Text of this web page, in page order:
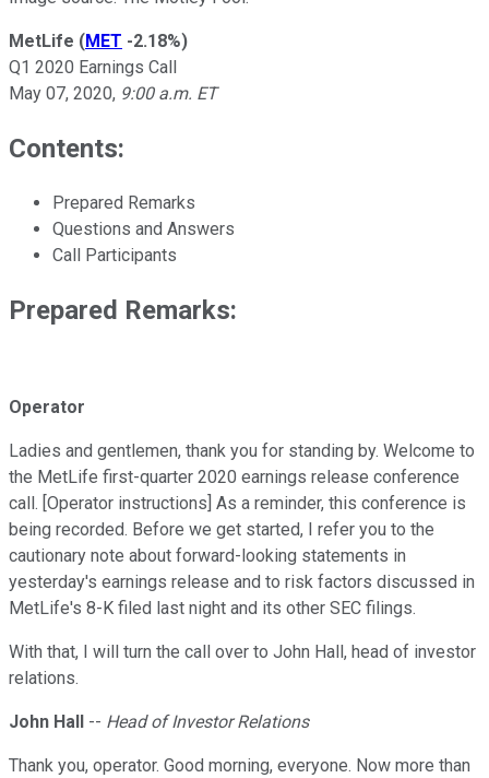
MetLife (MET -2.18%)
Q1 2020 Earnings Call
May 07, 2020, 9:00 a.m. ET
Contents:
Prepared Remarks
Questions and Answers
Call Participants
Prepared Remarks:
Operator
Ladies and gentlemen, thank you for standing by. Welcome to
the MetLife first-quarter 2020 earnings release conference
call. [Operator instructions] As a reminder, this conference is
being recorded. Before we get started, I refer you to the
cautionary note about forward-looking statements in
yesterday's earnings release and to risk factors discussed in
MetLife's 8-K filed last night and its other SEC filings.
With that, I will turn the call over to John Hall, head of investor
relations.
John Hall -- Head of Investor Relations
Thank you, operator. Good morning, everyone. Now more than